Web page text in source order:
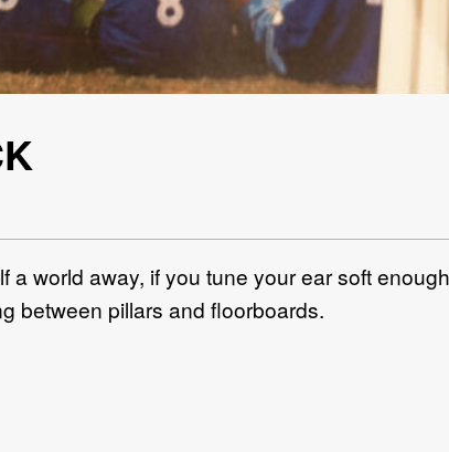
a world away, if you tune your ear soft
between pillars and floorboards.